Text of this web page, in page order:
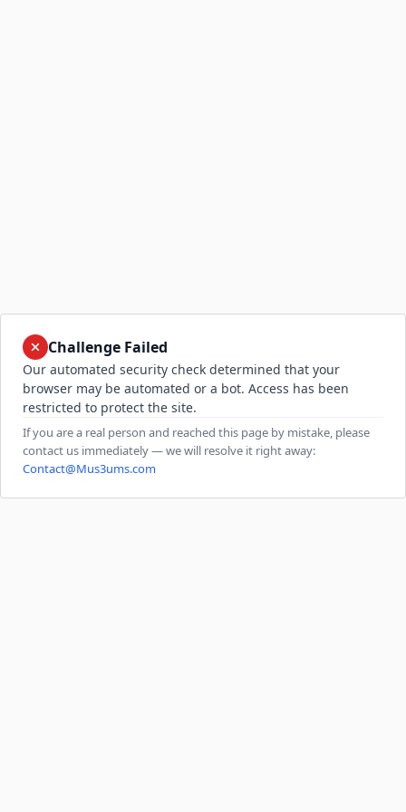
Challenge Failed
Our automated security check determined that your
browser may be automated or a bot. Access has been
restricted to protect the site.
If you are a real person and reached this page by mistake, please
contact us immediately — we will resolve it right away:
Contact@Mus3ums.com